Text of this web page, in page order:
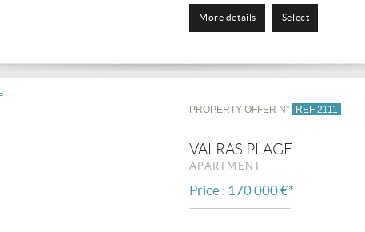
More details Select
PROPERTY OFFER N° REF 2111
VALRAS PLAGE
APARTMENT
Price : 170 000 €*